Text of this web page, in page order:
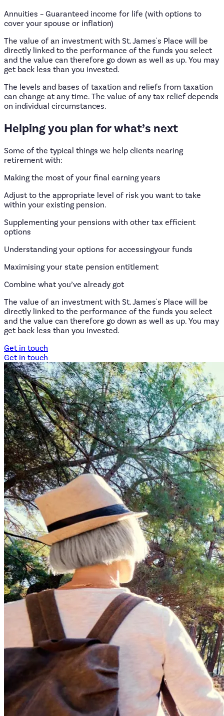
Annuities – Guaranteed income for life (with options to
cover your spouse or inflation)
The value of an investment with St. James's Place will be
directly linked to the performance of the funds you select
and the value can therefore go down as well as up. You may
get back less than you invested.
The levels and bases of taxation and reliefs from taxation
can change at any time. The value of any tax relief depends
on individual circumstances.
Helpingyou plan forwhat’s next
Some of the typical things we help clients nearing
retirement with:
Making the most of your final earning years
Adjust to the appropriate level of risk you want to take
within your existing pension.
Supplementing your pensions with other tax efficient
options
Understanding your options for accessingyour funds
Maximising your state pension entitlement
Combine what you’ve already got
The value of an investment with St. James's Place will be
directly linked to the performance of the funds you select
and the value can therefore go down as well as up. You may
get back less than you invested.
Get in touch
Get in touch